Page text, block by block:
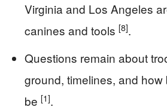
Virginia and Los Angeles
canines and tools [8].
Questions remain about
ground, timelines, and how
be [1].